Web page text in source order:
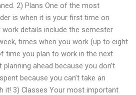
2) Plans One of the most
is when it is your first time on
details include the semester
times when you work (up to eight
time you plan to work in the next
planning ahead because you don’t
because you can’t take an
it! 3) Classes Your most important